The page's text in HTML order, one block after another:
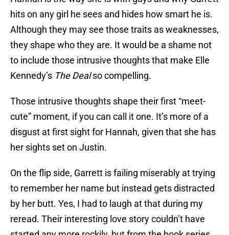
hits on any girl he sees and hides how smart he is.
Although they may see those traits as weaknesses,
they shape who they are. It would be a shame not
to include those intrusive thoughts that make Elle
Kennedy’s The Dealso compelling.
Those intrusive thoughts shape their first “meet-
cute” moment, if you can call it one. It’s more of a
disgust at first sight for Hannah, given that she has
her sights set on Justin.
On the flip side, Garrett is failing miserably at trying
to remember her name but instead gets distracted
by her butt. Yes, I had to laugh at that during my
reread. Their interesting love story couldn’t have